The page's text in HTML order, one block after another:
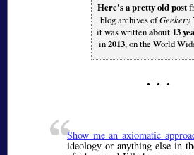
Here's a pretty old post
blog archives ofGeekery
it was writtenabout 13
in2013, on the World
Show me an axiomatic
ideology or anything else in